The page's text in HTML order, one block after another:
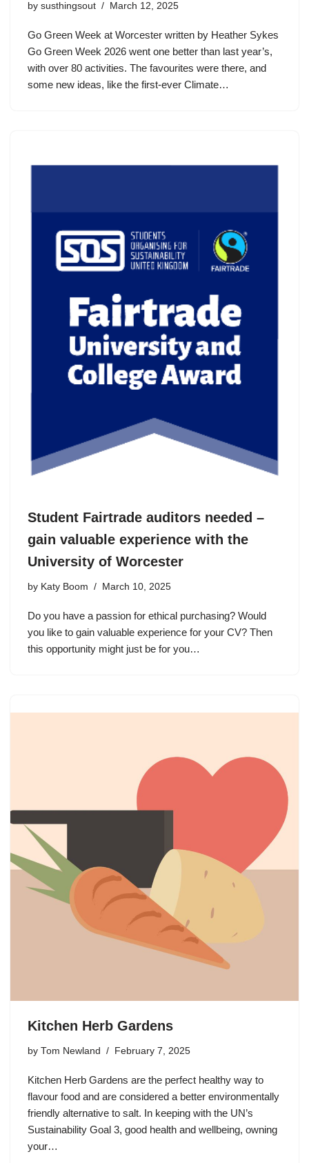
by susthingsout March 12, 2025
Go Green Week at Worcester written by Heather Sykes
Go Green Week 2026 went one better than last year’s,
with over 80 activities. The favourites were there, and
some new ideas, like the first-ever Climate…
Student Fairtrade auditors needed –
gain valuable experience with the
University of Worcester
by Katy Boom March 10, 2025
Do you have a passion for ethical purchasing? Would
you like to gain valuable experience for your CV? Then
this opportunity might just be for you…
Kitchen Herb Gardens
by Tom Newland February 7, 2025
Kitchen Herb Gardens are the perfect healthy way to
flavour food and are considered a better environmentally
friendly alternative to salt. In keeping with the UN’s
Sustainability Goal 3, good health and wellbeing, owning
your…